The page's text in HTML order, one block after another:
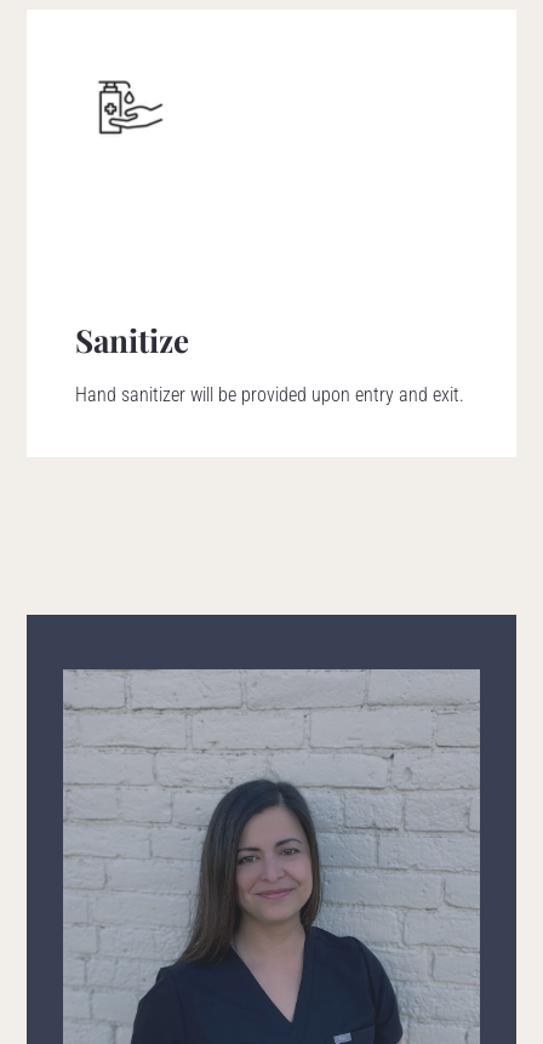
Sanitize
Hand sanitizer will be provided upon entry and exit.